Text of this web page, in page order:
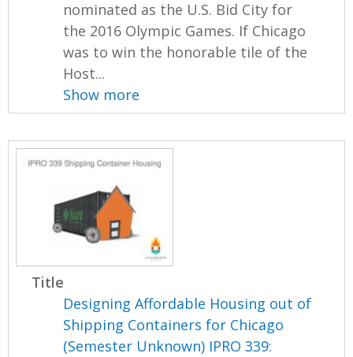
nominated as the U.S. Bid City for
the 2016 Olympic Games. If Chicago
was to win the honorable tile of the
Host...
Show more
Title
Designing Affordable Housing out of
Shipping Containers for Chicago
(Semester Unknown) IPRO 339: